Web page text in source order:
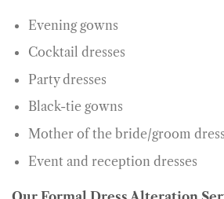
Evening gowns
Cocktail dresses
Party dresses
Black-tie gowns
Mother of the bride/groom
Event and reception dresses